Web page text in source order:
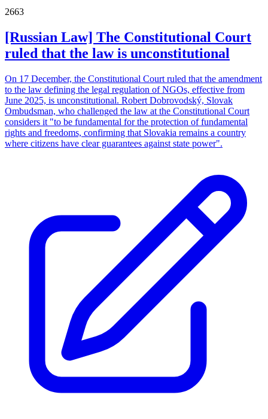
2663
[Russian Law] The Constitutional Court
ruled that the law is unconstitutional
On 17 December, the Constitutional Court ruled that the amendment
to the law defining the legal regulation of NGOs, effective from
June 2025, is unconstitutional. Robert Dobrovodský, Slovak
Ombudsman, who challenged the law at the Constitutional Court
considers it "to be fundamental for the protection of fundamental
rights and freedoms, confirming that Slovakia remains a country
where citizens have clear guarantees against state power".